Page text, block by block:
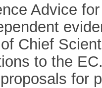
Advice
Chief
to the
for